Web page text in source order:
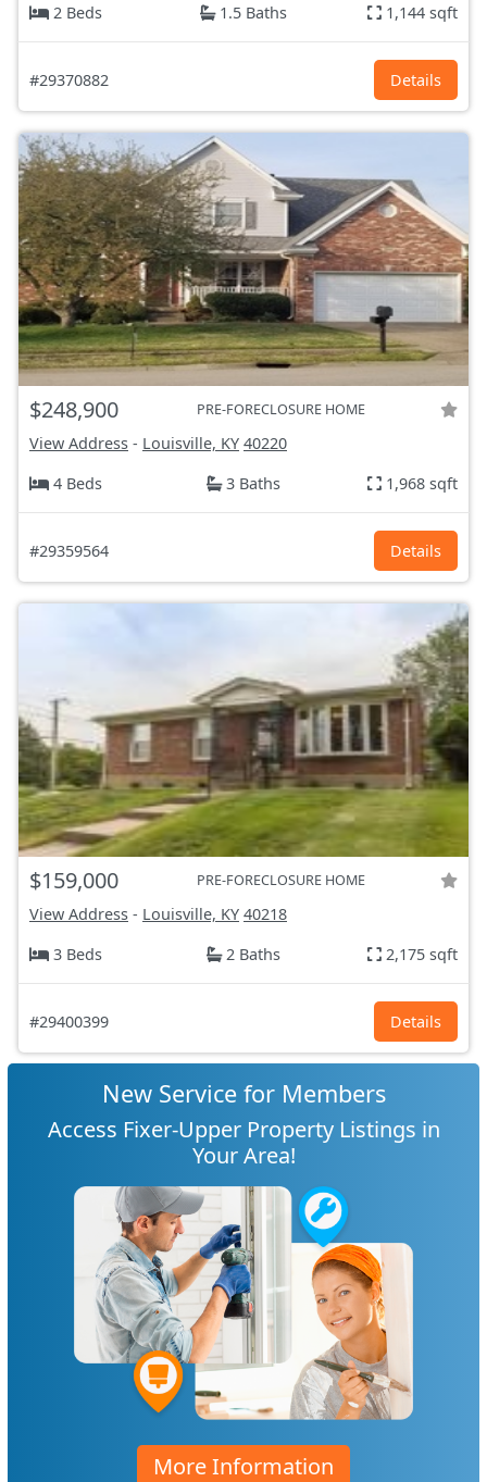
2 Beds
1.5 Baths 1,144 sqft
#29370882 Details
$248,900 PRE-FORECLOSURE HOME
View Address - Louisville, KY 40220
4 Beds
3 Baths 1,968 sqft
#29359564 Details
$159,000 PRE-FORECLOSURE HOME
View Address - Louisville, KY 40218
3 Beds
2 Baths 2,175 sqft
#29400399 Details
New Service for Members
Access Fixer-Upper Property Listings in
Your Area!
More Information